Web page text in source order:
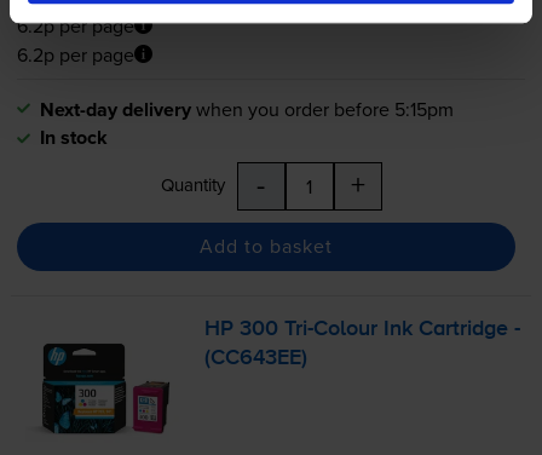
6.2p per page
6.2p per page
Next-day deliverywhen you order before 5:15pm
In stock
Quantity - +
Add to basket
HP 300Tri-Colour Ink Cartridge -
(CC643EE)